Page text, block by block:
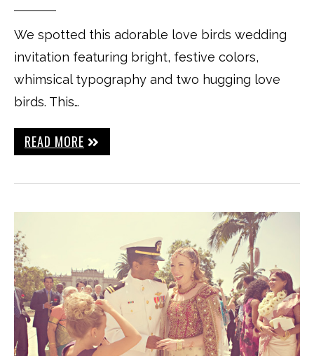
We spotted this adorable love birds wedding
invitation featuring bright, festive colors,
whimsical typography and two hugging love
birds. This…
READ MORE